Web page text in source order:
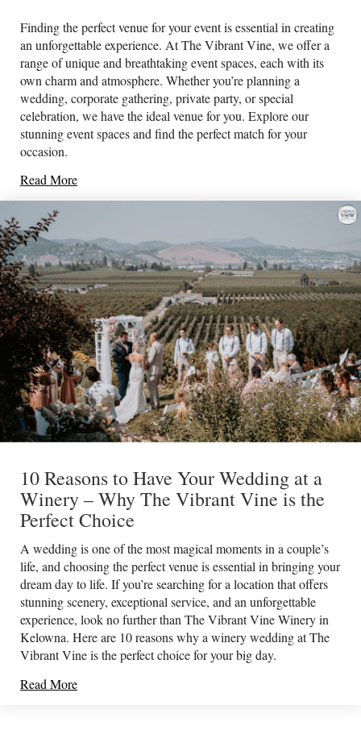
Finding the perfect venue for your event is essential in creating
an unforgettable experience. At The Vibrant Vine, we offer a
range of unique and breathtaking event spaces, each with its
own charm and atmosphere. Whether you’re planning a
wedding, corporate gathering, private party, or special
celebration, we have the ideal venue for you. Explore our
stunning event spaces and find the perfect match for your
occasion.
Read More
10 Reasons to Have Your Wedding at a
Winery – Why The Vibrant Vine is the
Perfect Choice
A wedding is one of the most magical moments in a couple’s
life, and choosing the perfect venue is essential in bringing your
dream day to life. If you’re searching for a location that offers
stunning scenery, exceptional service, and an unforgettable
experience, look no further than The Vibrant Vine Winery in
Kelowna. Here are 10 reasons why a winery wedding at The
Vibrant Vine is the perfect choice for your big day.
Read More